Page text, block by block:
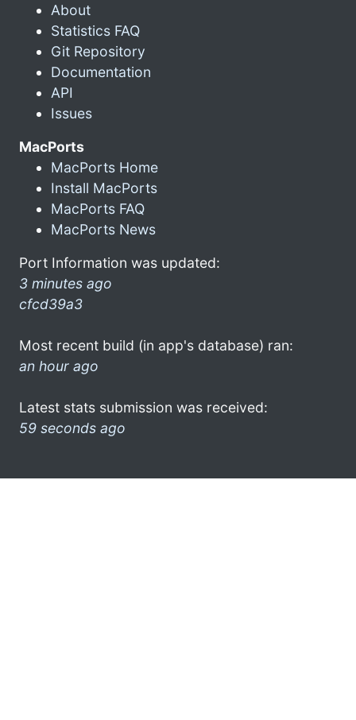
About
Statistics FAQ
Git Repository
Documentation
API
Issues
MacPorts
MacPorts Home
Install MacPorts
MacPorts FAQ
MacPorts News
Port Information was updated:
3 minutes ago
cfcd39a3
Most recent build (in app's database) ran:
an hour ago
Latest stats submission was received:
59 seconds ago